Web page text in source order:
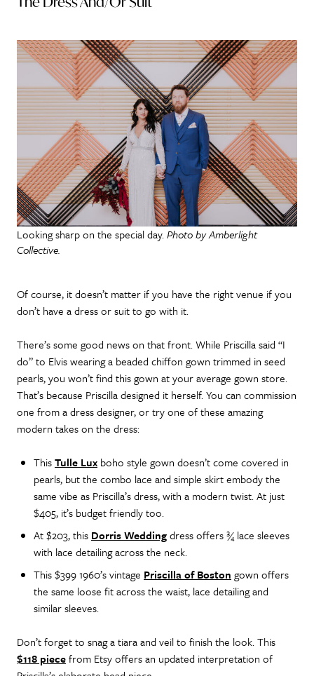
Looking sharp on the special day.Photo by Amberlight
Collective.
Of course, it doesn’t matter if you have the right venue if you
don’t have a dress or suit to go with it.
There’s some good news on that front. While Priscilla said “I
do” to Elvis wearing a beaded chiffon gown trimmed in seed
pearls, you won’t find this gown at your average gown store.
That’s because Priscilla designed it herself. You can commission
one from a dress designer, or try one of these amazing
modern takes on the dress:
ThisTulle Lux boho style gown doesn’t come covered in
pearls, but the combo lace and simple skirt embody the
same vibe as Priscilla’s dress, with a modern twist. At just
$405, it’s budget friendly too.
At $203, this Dorris Weddingdress offers ¾ lace sleeves
with lace detailing across the neck.
This $399 1960’s vintage Priscilla of Boston gown offers
the same loose fit across the waist, lace detailing and
similar sleeves.
Don’t forget to snag a tiara and veil to finish the look. This
$118 piecefrom Etsy offers an updated interpretation of